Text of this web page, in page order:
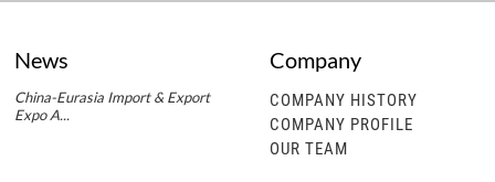
News
China-Eurasia Import & Export
Expo A...
Company
COMPANY HISTORY
COMPANY PROFILE
OUR TEAM